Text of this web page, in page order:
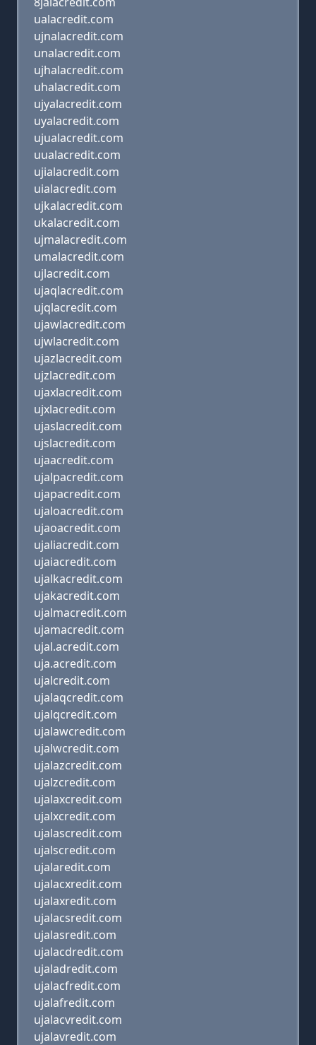
ualacredit.com
ujnalacredit.com
unalacredit.com
ujhalacredit.com
uhalacredit.com
ujyalacredit.com
uyalacredit.com
ujualacredit.com
uualacredit.com
ujialacredit.com
uialacredit.com
ujkalacredit.com
ukalacredit.com
ujmalacredit.com
umalacredit.com
ujlacredit.com
ujaqlacredit.com
ujqlacredit.com
ujawlacredit.com
ujwlacredit.com
ujazlacredit.com
ujzlacredit.com
ujaxlacredit.com
ujxlacredit.com
ujaslacredit.com
ujslacredit.com
ujaacredit.com
ujalpacredit.com
ujapacredit.com
ujaloacredit.com
ujaoacredit.com
ujaliacredit.com
ujaiacredit.com
ujalkacredit.com
ujakacredit.com
ujalmacredit.com
ujamacredit.com
ujal.acredit.com
uja.acredit.com
ujalcredit.com
ujalaqcredit.com
ujalqcredit.com
ujalawcredit.com
ujalwcredit.com
ujalazcredit.com
ujalzcredit.com
ujalaxcredit.com
ujalxcredit.com
ujalascredit.com
ujalscredit.com
ujalaredit.com
ujalacxredit.com
ujalaxredit.com
ujalacsredit.com
ujalasredit.com
ujalacdredit.com
ujaladredit.com
ujalacfredit.com
ujalafredit.com
ujalacvredit.com
ujalavredit.com